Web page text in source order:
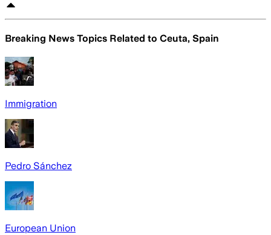
Breaking News Topics Related to Ceuta, Spain
Immigration
Pedro Sánchez
European Union